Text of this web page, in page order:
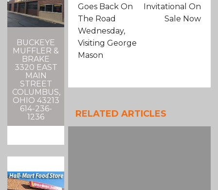
BUCKEYE
MUFFLER &
BRAKE
3320 EAST
MAIN
STREET
COLUMBUS,
OHIO 43213
614-236-
1236
Goes Back On
The Road
Wednesday,
Visiting George
Mason
Invitational On
Sale Now
RELATED ARTICLES